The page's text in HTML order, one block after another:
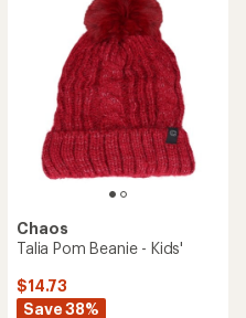
Chaos
Talia Pom Beanie - Kids'
$14.73
Save 38%